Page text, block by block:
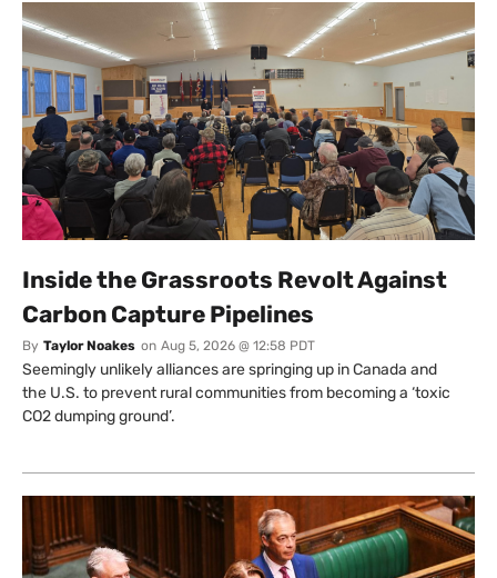
Inside the Grassroots Revolt Against
Carbon Capture Pipelines
By Taylor Noakes on Aug 5, 2026 @ 12:58 PDT
Seemingly unlikely alliances are springing up in Canada and
the U.S. to prevent rural communities from becoming a ‘toxic
CO2 dumping ground’.